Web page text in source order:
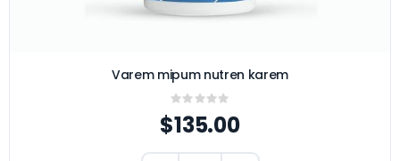
Varem mipum nutren karem
Rating:
0%
$135.00